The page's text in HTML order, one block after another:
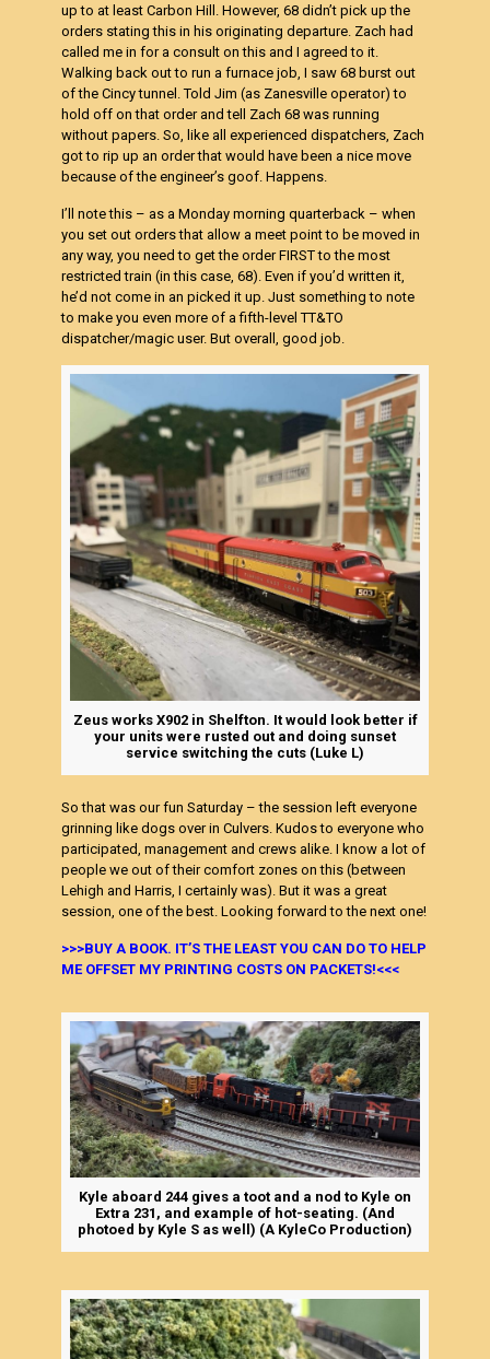
up to at least Carbon Hill. However, 68 didn’t pick up the
orders stating this in his originating departure. Zach had
called me in for a consult on this and I agreed to it.
Walking back out to run a furnace job, I saw 68 burst out
of the Cincy tunnel. Told Jim (as Zanesville operator) to
hold off on that order and tell Zach 68 was running
without papers. So, like all experienced dispatchers, Zach
got to rip up an order that would have been a nice move
because of the engineer’s goof. Happens.
I’ll note this – as a Monday morning quarterback – when
you set out orders that allow a meet point to be moved in
any way, you need to get the order FIRST to the most
restricted train (in this case, 68). Even if you’d written it,
he’d not come in an picked it up. Just something to note
to make you even more of a fifth-level TT&TO
dispatcher/magic user. But overall, good job.
Zeus works X902 in Shelfton. It would look better if
your units were rusted out and doing sunset
service switching the cuts (Luke L)
So that was our fun Saturday – the session left everyone
grinning like dogs over in Culvers. Kudos to everyone who
participated, management and crews alike. I know a lot of
people we out of their comfort zones on this (between
Lehigh and Harris, I certainly was). But it was a great
session, one of the best. Looking forward to the next one!
>>>BUY A BOOK. IT’S THE LEAST YOU CAN DO TO HELP
ME OFFSET MY PRINTING COSTS ON PACKETS!<<<
Kyle aboard 244 gives a toot and a nod to Kyle on
Extra 231, and example of hot-seating. (And
photoed by Kyle S as well) (A KyleCo Production)